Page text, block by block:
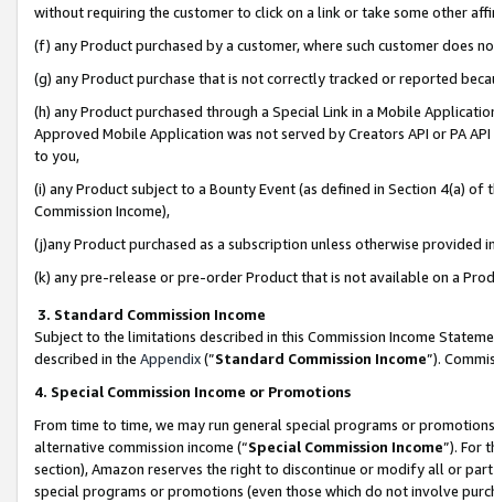
without requiring the customer to click on a link or take some other
(f) any Product purchased by a customer, where such customer does
(g) any Product purchase that is not correctly tracked or reported
(h) any Product purchased through a Special Link in a Mobile
Approved Mobile Application was not served by Creators API or PA
to you,
(i) any Product subject to a Bounty Event (as defined in Section 4(a)
Commission Income),
(j)any Product purchased as a subscription unless otherwise provided
(k) any pre-release or pre-order Product that is not available on a
3. Standard Commission Income
Subject to the limitations described in this Commission Income
described in the Appendix(”Standard Commission Income”).
4. Special Commission Income or Promotions
From time to time, we may run general special programs or
alternative commission income (“Special Commission Income”). For
section), Amazon reserves the right to discontinue or modify all or
special programs or promotions (even those which do not involve